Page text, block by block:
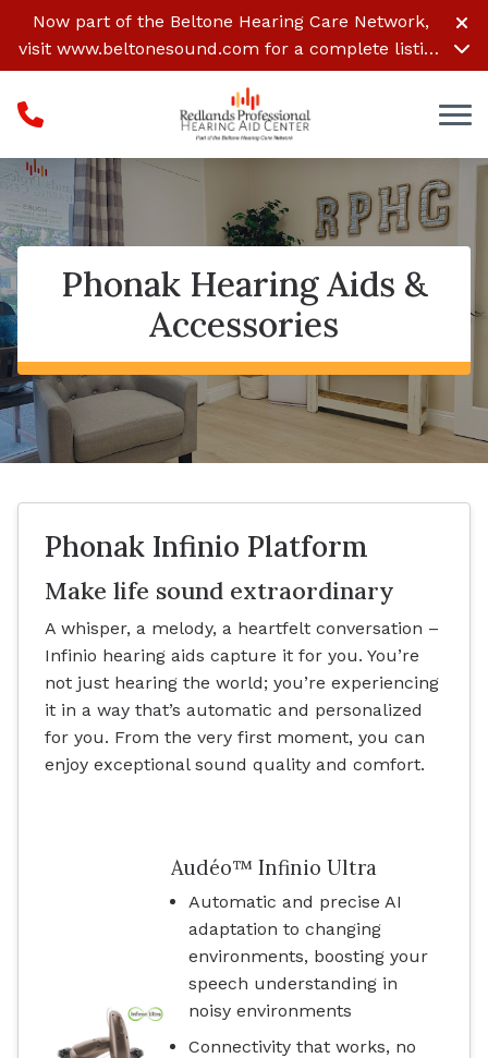
Skip to Content
Now part of the Beltone Hearing Care Network,
visit www.beltonesound.com for a complete listing
of all locations
Phonak Hearing Aids &
Accessories
Phonak Infinio Platform
Make life sound extraordinary
A whisper, a melody, a heartfelt conversation –
Infinio hearing aids capture it for you. You’re
not just hearing the world; you’re experiencing
it in a way that’s automatic and personalized
for you. From the very first moment, you can
enjoy exceptional sound quality and comfort.
Audéo™ Infinio Ultra
Automatic and precise AI
adaptation to changing
environments, boosting your
speech understanding in
noisy environments
Connectivity that works, no